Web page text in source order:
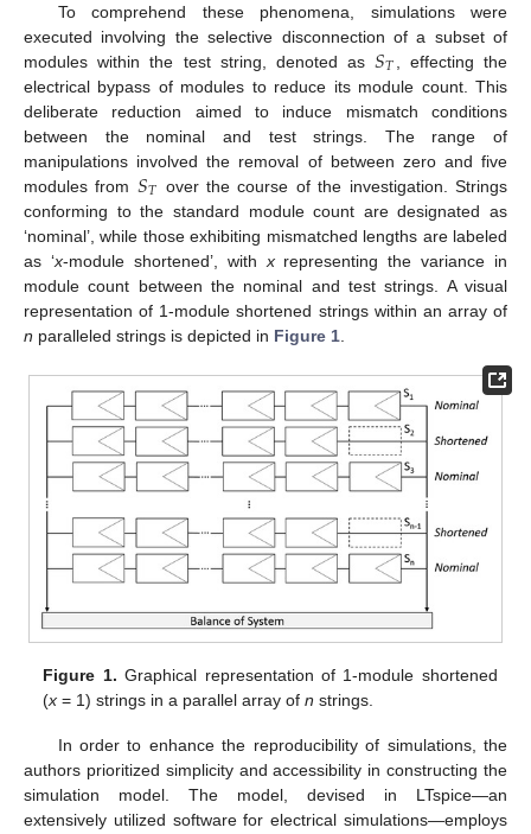
To comprehend these phenomena, simulations were
executed involving the selective disconnection of a subset of
modules within the test string, denoted as𝑆𝑇
, effecting the
electrical bypass of modules to reduce its module count. This
deliberate reduction aimed to induce mismatch conditions
between the nominal and test strings. The range of
manipulations involved the removal of between zero and five
modules from 𝑆𝑇 over the course of the investigation. Strings
conforming to the standard module count are designated as
‘nominal’, while those exhibiting mismatched lengths are labeled
as ‘x-module shortened’, with xrepresenting the variance in
module count between the nominal and test strings. A visual
representation of 1-module shortened strings within an array of
n paralleled strings is depicted in Figure 1
Figure 1. Graphical representation of 1-module shortened
(x = 1) strings in a parallel array ofn strings.
In order to enhance the reproducibility of simulations, the
authors prioritized simplicity and accessibility in constructing the
simulation model. The model, devised in LTspice—an
extensively utilized software for electrical simulations—employs